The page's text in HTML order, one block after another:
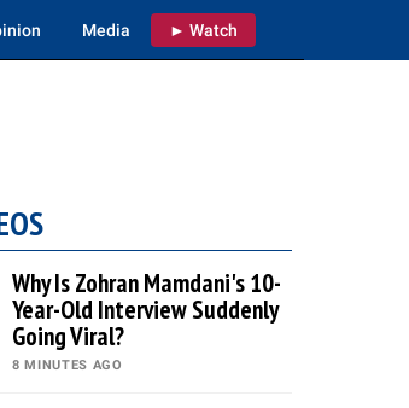
Media ► Watch
Why Is Zohran Mamdani's 10-
Year-Old Interview Suddenly
Going Viral?
8 MINUTES AGO